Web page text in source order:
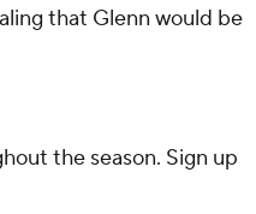
that Glenn would be
the season. Sign up